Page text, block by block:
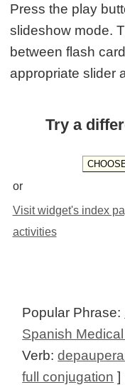
Press the play
slideshow mode.
between flash
appropriate slider
Try a
or
Visit widget's index
activities
Popular Phrase:
Spanish
Verb:
full conjugation ]